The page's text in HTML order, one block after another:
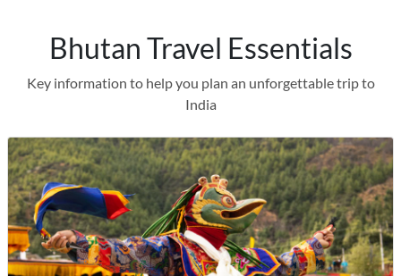
Bhutan Travel Essentials
Key information to help you plan an unforgettable trip to
India